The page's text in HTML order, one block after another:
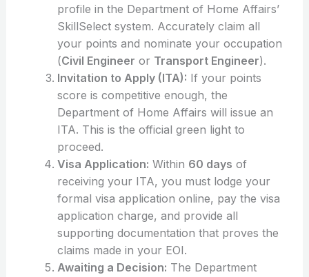
profile in the Department of Home Affairs’
SkillSelect system. Accurately claim all
your points and nominate your occupation
(Civil Engineer or Transport Engineer).
Invitation to Apply (ITA): If your points
score is competitive enough, the
Department of Home Affairs will issue an
ITA. This is the official green light to
proceed.
Visa Application: Within 60 days of
receiving your ITA, you must lodge your
formal visa application online, pay the visa
application charge, and provide all
supporting documentation that proves the
claims made in your EOI.
Awaiting a Decision: The Department